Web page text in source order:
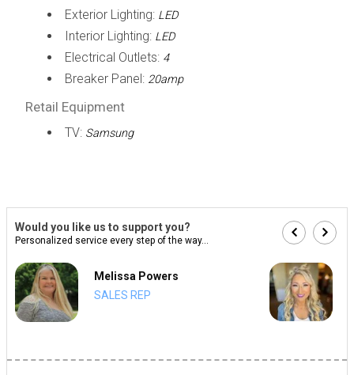
Exterior Lighting: LED
Interior Lighting: LED
Electrical Outlets: 4
Breaker Panel: 20amp
Retail Equipment
TV: Samsung
Would you like us to support you?
Personalized service every step of the way...
Melissa Powers
SALES REP